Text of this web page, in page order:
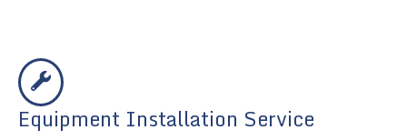
Equipment Installation Service